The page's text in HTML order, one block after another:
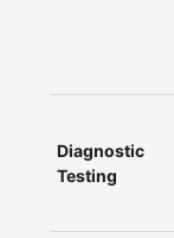
Diagnostic
Testing